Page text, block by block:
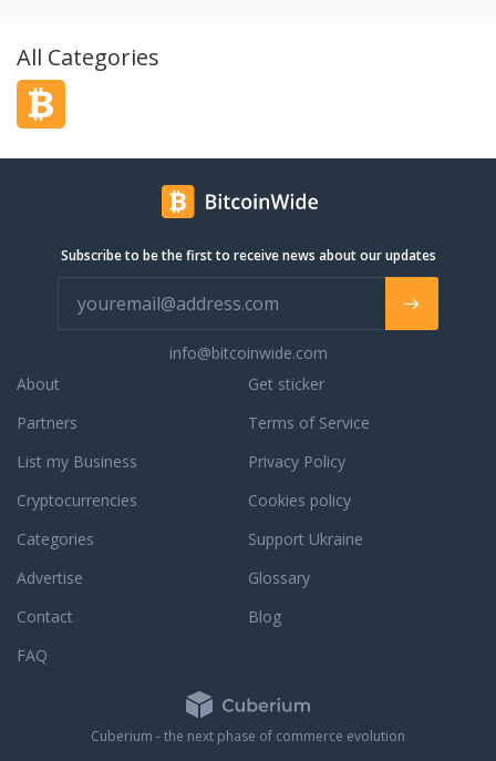
All Categories
Subscribe to be the first to receive news about our updates
info@bitcoinwide.com
About
Partners
List my Business
Cryptocurrencies
Categories
Get sticker
Terms of Service
Privacy Policy
Cookies policy
Support Ukraine
Advertise
Glossary
Contact
Blog
FAQ
Cuberium - the next phase of commerce evolution